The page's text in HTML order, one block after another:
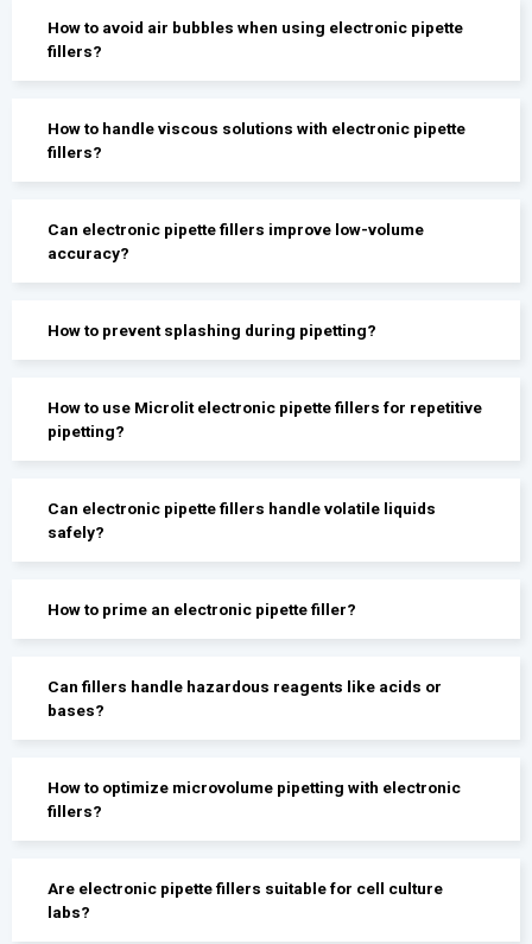
How to avoid air bubbles when using electronic pipette
fillers?
How to handle viscous solutions with electronic pipette
fillers?
Can electronic pipette fillers improve low-volume
accuracy?
How to prevent splashing during pipetting?
How to use Microlit electronic pipette fillers for repetitive
pipetting?
Can electronic pipette fillers handle volatile liquids
safely?
How to prime an electronic pipette filler?
Can fillers handle hazardous reagents like acids or
bases?
How to optimize microvolume pipetting with electronic
fillers?
Are electronic pipette fillers suitable for cell culture
labs?